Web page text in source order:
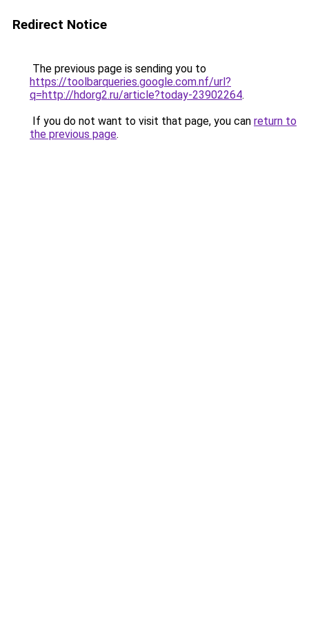
Redirect Notice
The previous page is sending you to
https://toolbarqueries.google.com.nf/url?
q=http://hdorg2.ru/article?today-23902264.
If you do not want to visit that page, you can return to
the previous page.